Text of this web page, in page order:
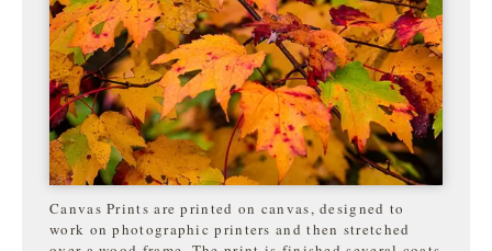
Canvas Prints are printed on canvas, designed to
work on photographic printers and then stretched